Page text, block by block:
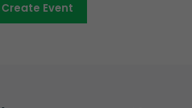
Create Event